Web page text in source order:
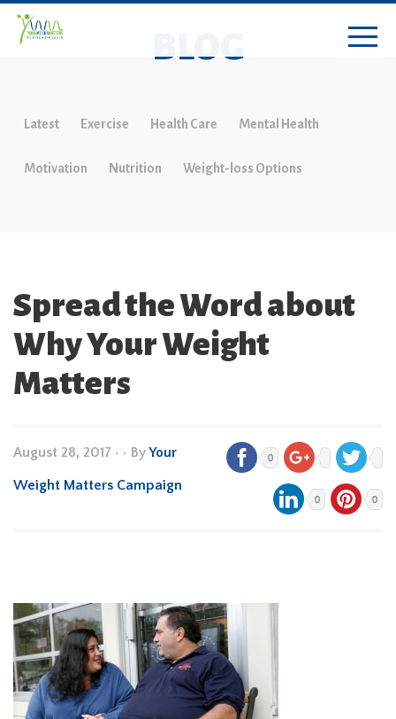
BLOG
Latest Exercise Health Care Mental Health
Motivation Nutrition Weight-loss Options
Spread the Word about
Why Your Weight
Matters
August 28, 2017 • • ByYour
Weight Matters Campaign
0
0 0